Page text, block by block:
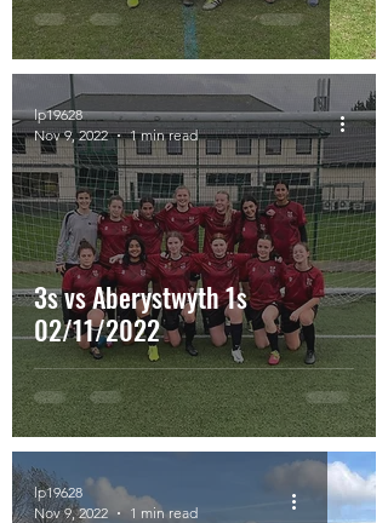
3s vs Aberystwyth 1s
02/11/2022
lp19628
Nov 9, 2022
1 min read
lp19628
Nov 9, 2022
1 min read